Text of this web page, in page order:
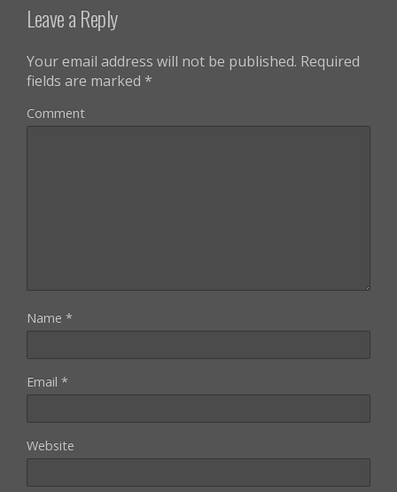
Leave a Reply
Your email address will not be published. Required
fields are marked *
Comment
Name *
Email *
Website